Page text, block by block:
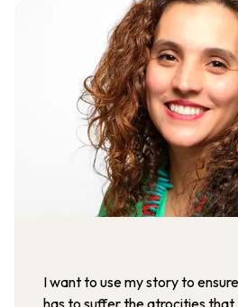
"I want to use my story to ensure that
the atrocities that I suffered. I joined
survivors we are infinitely stronger
elevate the perspectives and
around the world and to celebrate the
the global community. Together we
for healing and change, and we give
and vision to continue creating
world. I dream of a world where all
nurturing families, and communities."
psychologist, human rights lawyer, and
Co-founder, Brave Movement
I want to use my story to
has to suffer the atrocities that